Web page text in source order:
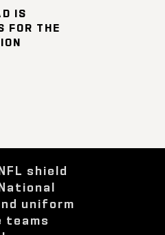
IS
FOR THE
shield
uniform
teams